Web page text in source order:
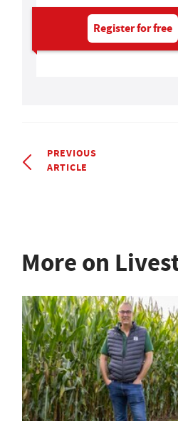
Register for free
PREVIOUS
ARTICLE
More on